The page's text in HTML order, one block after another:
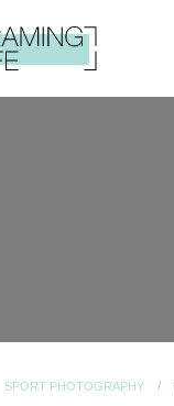
SPORT PHOTOGRAPHY